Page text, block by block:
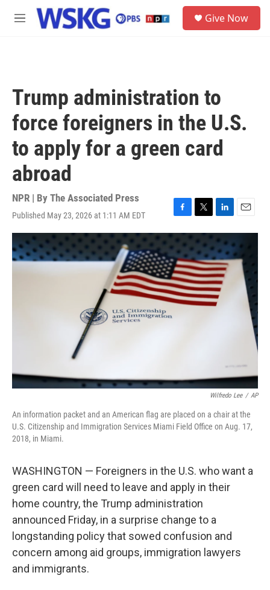
Skip to main content
M
Give Now
Trump administration to
force foreigners in the U.S.
to apply for a green card
abroad
NPR | By The Associated Press
Published May 23, 2026 at 1:11 AM EDT
F
a
c
e
b
o
o
k
T
w
i
t
t
e
r
L
i
n
k
e
d
I
n
E
m
a
i
l
Wilfredo Lee / AP
An information packet and an American flag are placed on a chair at the
U.S. Citizenship and Immigration Services Miami Field Office on Aug. 17,
2018, in Miami.
WASHINGTON — Foreigners in the U.S. who want a
green card will need to leave and apply in their
home country, the Trump administration
announced Friday, in a surprise change to a
longstanding policy that sowed confusion and
concern among aid groups, immigration lawyers
and immigrants.